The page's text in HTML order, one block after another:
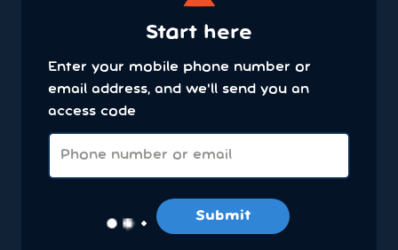
Start here
Enter your mobile phone number or
email address, and we'll send you an
access code
Submit